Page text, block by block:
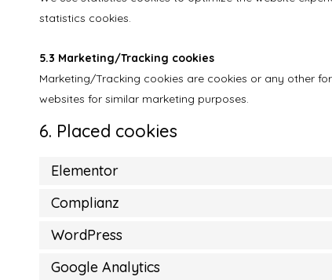
statistics cookies.
5.3 Marketing/Tracking cookies
Marketing/Tracking cookies are cookies or any other
websites for similar marketing purposes.
6. Placed cookies
Elementor
Complianz
WordPress
Google Analytics